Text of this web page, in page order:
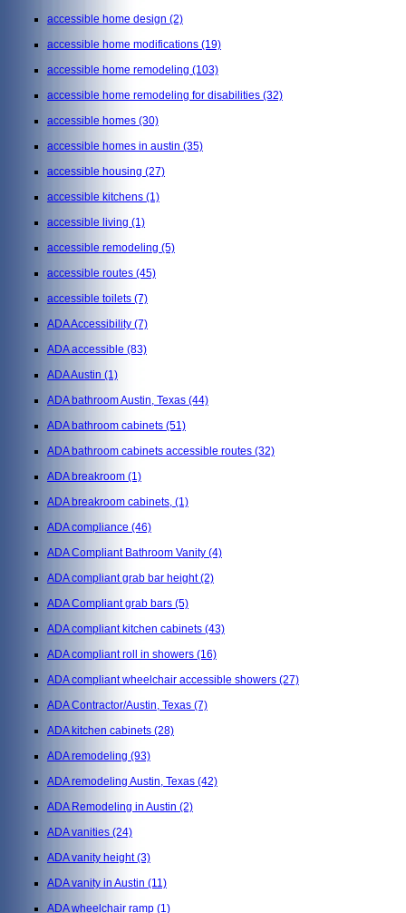
accessible home design (2)
accessible home modifications (19)
accessible home remodeling (103)
accessible home remodeling for disabilities (32)
accessible homes (30)
accessible homes in austin (35)
accessible housing (27)
accessible kitchens (1)
accessible living (1)
accessible remodeling (5)
accessible routes (45)
accessible toilets (7)
ADA Accessibility (7)
ADA accessible (83)
ADA Austin (1)
ADA bathroom Austin, Texas (44)
ADA bathroom cabinets (51)
ADA bathroom cabinets accessible routes (32)
ADA breakroom (1)
ADA breakroom cabinets, (1)
ADA compliance (46)
ADA Compliant Bathroom Vanity (4)
ADA compliant grab bar height(2)
ADA Compliant grab bars (5)
ADA compliant kitchen cabinets (43)
ADA compliant roll in showers (16)
ADA compliant wheelchair accessible showers (27)
ADA Contractor/Austin, Texas (7)
ADA kitchen cabinets (28)
ADA remodeling (93)
ADA remodeling Austin, Texas (42)
ADA Remodeling in Austin (2)
ADA vanities (24)
ADA vanity height(3)
ADA vanity in Austin (11)
ADA wheelchair ramp (1)